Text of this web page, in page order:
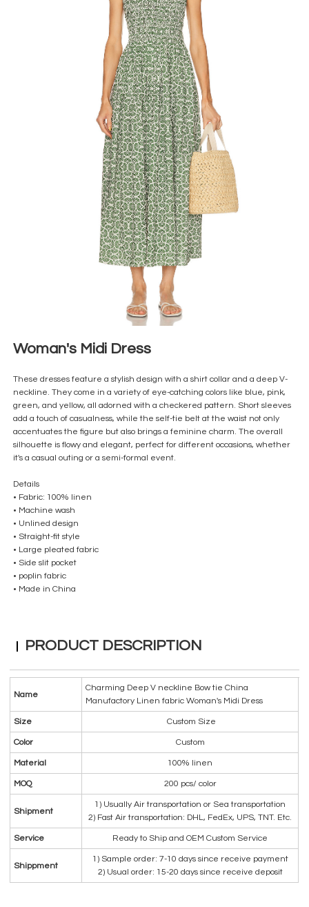
Woman's Midi Dress
These dresses feature a stylish design with a shirt collar and a deep V-
neckline. They come in a variety of eye-catching colors like blue, pink,
green, and yellow, all adorned with a checkered pattern. Short sleeves
add a touch of casualness, while the self-tie belt at the waist not only
accentuates the figure but also brings a feminine charm. The overall
silhouette is flowy and elegant, perfect for different occasions, whether
it's a casual outing or a semi-formal event.
Details
• Fabric: 100% linen
• Machine wash
• Unlined design
• Straight-fit style
• Large pleated fabric
• Side slit pocket
• poplin fabric
• Made in China
PRODUCT DESCRIPTION
Name
Charming Deep V neckline Bow tie China
Manufactory Linen fabric Woman's Midi Dress
Size Custom Size
Color Custom
Material 100% linen
MOQ 200 pcs/ color
Shipment
1) Usually Air transportation or Sea transportation
2) Fast Air transportation: DHL, FedEx, UPS, TNT. Etc.
Service Ready to Ship and OEM Custom Service
Shippment
1) Sample order: 7-10 days since receive payment
2) Usual order: 15-20 days since receive deposit